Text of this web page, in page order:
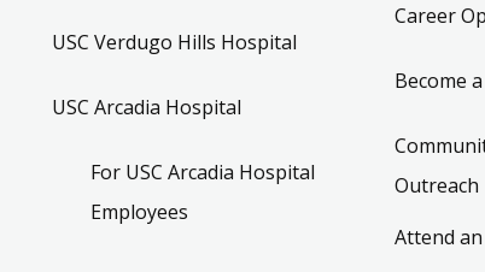
USC Verdugo Hills Hospital
USC Arcadia Hospital
For USC Arcadia Hospital
Employees
Career
Become
Outreach
Attend